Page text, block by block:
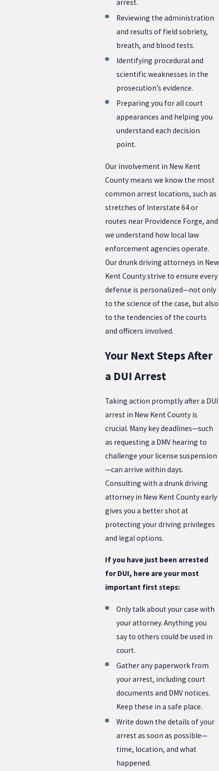
arrest.
Reviewing the administration
and results of field sobriety,
breath, and blood tests.
Identifying procedural and
scientific weaknesses in the
prosecution’s evidence.
Preparing you for all court
appearances and helping you
understand each decision
point.
Our involvement in New Kent
County means we know the most
common arrest locations, such as
stretches of Interstate 64 or
routes near Providence Forge, and
we understand how local law
enforcement agencies operate.
Our drunk driving attorneys in New
Kent County strive to ensure every
defense is personalized—not only
to the science of the case, but also
to the tendencies of the courts
and officers involved.
Your Next Steps After
a DUI Arrest
Taking action promptly after a DUI
arrest in New Kent County is
crucial. Many key deadlines—such
as requesting a DMV hearing to
challenge your license suspension
—can arrive within days.
Consulting with a drunk driving
attorney in New Kent County early
gives you a better shot at
protecting your driving privileges
and legal options.
If you have just been arrested
for DUI, here are your most
important first steps:
Only talk about your case with
your attorney. Anything you
say to others could be used in
court.
Gather any paperwork from
your arrest, including court
documents and DMV notices.
Keep these in a safe place.
Write down the details of your
arrest as soon as possible—
time, location, and what
happened.